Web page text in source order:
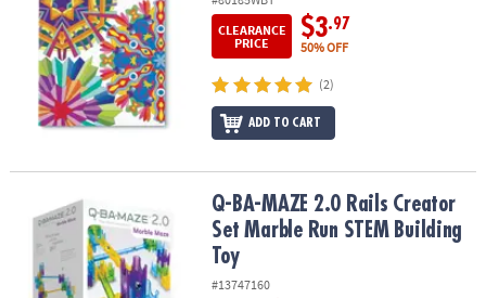
CLEARANCE
PRICE
$3.97
50% OFF
(2)
ADD TO CART
Q-BA-MAZE 2.0 Rails Creator Set Marble Run STEM Building Toy
Q-BA-MAZE 2.0 Rails Creator
Set Marble Run STEM Building
Toy
#13747160